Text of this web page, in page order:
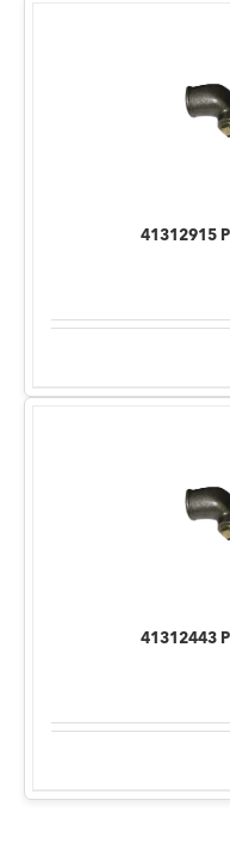
41312915
41312443